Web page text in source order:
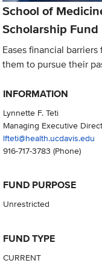
School of
Scholarship Fund
Eases financial
them to pursue their
INFORMATION
Lynnette F. Teti
Managing Executive
lfteti@health.ucdavis.edu
916-717-3783 (Phone)
FUND PURPOSE
Unrestricted
FUND TYPE
CURRENT